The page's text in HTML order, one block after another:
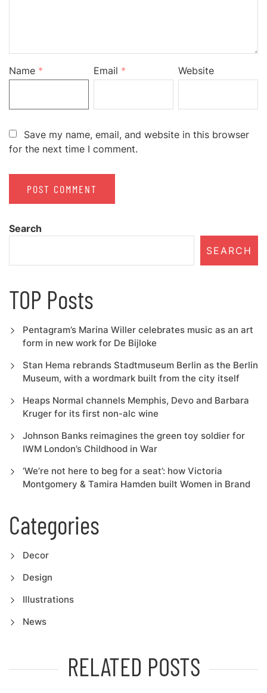
Name * Email * Website
Save my name, email, and website in this browser
for the next time I comment.
Search
SEARCH
TOP Posts
Pentagram’s Marina Willer celebrates music as an art
form in new work for De Bijloke
Stan Hema rebrands Stadtmuseum Berlin as the Berlin
Museum, with a wordmark built from the city itself
Heaps Normal channels Memphis, Devo and Barbara
Kruger for its first non-alc wine
Johnson Banks reimagines the green toy soldier for
IWM London’s Childhood in War
‘We’re not here to beg for a seat’: how Victoria
Montgomery & Tamira Hamden built Women in Brand
Categories
Decor
Design
Illustrations
News
RELATED POSTS